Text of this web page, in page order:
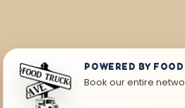
POWERED BY
Book our entire